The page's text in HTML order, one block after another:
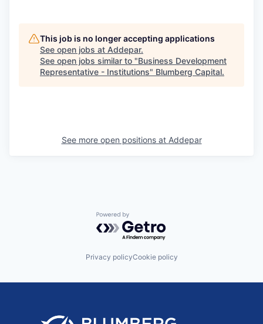
This job is no longer accepting applications
See open jobs at Addepar.
See open jobs similar to "Business Development
Representative - Institutions" Blumberg Capital.
See more open positions at Addepar
Powered by Getro.com
Privacy policyCookie policy